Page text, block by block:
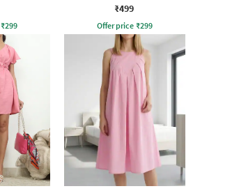
₹299
Skirt
₹499
Offer price ₹299